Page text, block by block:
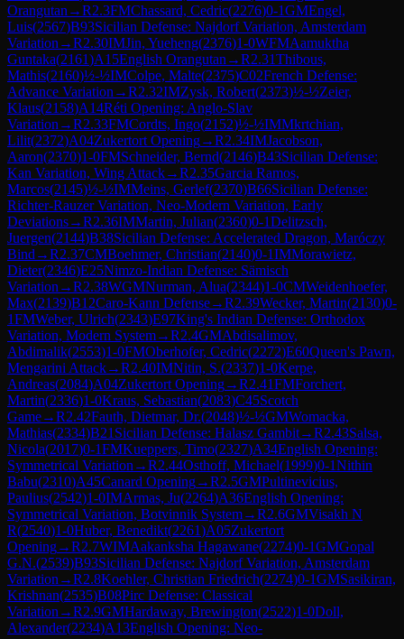
Orangutan →R2.3FMChassard, Cedric(2276)0-1GMEngel,
Luis(2567)B93Sicilian Defense: Najdorf Variation, Amsterdam
Variation →R2.30IMJin, Yueheng(2376)1-0WFMAamuktha
Guntaka(2161)A15English Orangutan →R2.31Thibous,
Mathis(2160)½-½IMColpe, Malte(2375)C02French Defense:
Advance Variation →R2.32IMZysk, Robert(2373)½-½Zeier,
Klaus(2158)A14Réti Opening: Anglo-Slav
Variation →R2.33FMCordts, Ingo(2152)½-½IMMkrtchian,
Lilit(2372)A04Zukertort Opening→R2.34IMJacobson,
Aaron(2370)1-0FMSchneider, Bernd(2146)B43Sicilian Defense:
Kan Variation, Wing Attack→R2.35Garcia Ramos,
Marcos(2145)½-½IMMeins, Gerlef(2370)B66Sicilian Defense:
Richter-Rauzer Variation, Neo-Modern Variation, Early
Deviations→R2.36IMMartin, Julian(2360)0-1Delitzsch,
Juergen(2144)B38Sicilian Defense: Accelerated Dragon, Maróczy
Bind →R2.37CMBoehmer, Christian(2140)0-1IMMorawietz,
Dieter(2346)E25Nimzo-Indian Defense: Sämisch
Variation →R2.38WGMNurman, Alua(2344)1-0CMWeidenhoefer,
Max(2139)B12Caro-Kann Defense→R2.39Wecker, Martin(2130)0-
1FMWeber, Ulrich(2343)E97King's Indian Defense: Orthodox
Variation, Modern System→R2.4GMAbdisalimov,
Abdimalik(2553)1-0FMOberhofer, Cedric(2272)E60Queen's Pawn,
Mengarini Attack→R2.40IMNitin, S.(2337)1-0Kerpe,
Andreas(2084)A04Zukertort Opening→R2.41FMForchert,
Martin(2336)1-0Kraus, Sebastian(2083)C45Scotch
Game→R2.42Fauth, Dietmar, Dr.(2048)½-½GMWomacka,
Mathias(2334)B21 Sicilian Defense: Halasz Gambit→R2.43Salsa,
Nicola(2017)0-1FMKueppers, Timo(2327)A34English Opening:
Symmetrical Variation →R2.44Osthoff, Michael(1999)0-1Nithin
Babu(2310)A45Canard Opening→R2.5GMPultinevicius,
Paulius(2542)1-0IMArmas, Ju(2264)A36English Opening:
Symmetrical Variation, Botvinnik System→R2.6GMVisakh N
R(2540)1-0Huber, Benedikt(2261)A05Zukertort
Opening→R2.7WIMAakanksha Hagawane(2274)0-1GMGopal
G.N.(2539)B93Sicilian Defense: Najdorf Variation, Amsterdam
Variation →R2.8Koehler, Christian Friedrich(2274)0-1GMSasikiran,
Krishnan(2535)B08Pirc Defense: Classical
Variation →R2.9GMHardaway, Brewington(2522)1-0Doll,
Alexander(2234)A13English Opening: Neo-